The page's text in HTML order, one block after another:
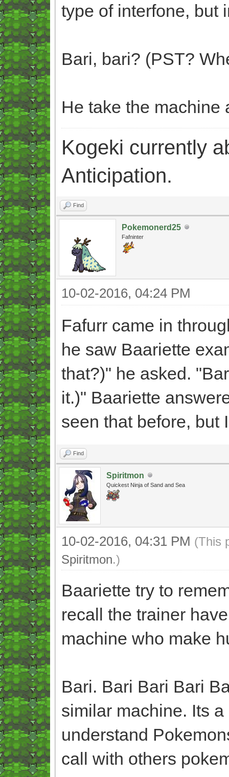
type of interfone, but
Bari, bari? (PST?
He take the machine
Kogeki currently
Anticipation.
Find
Pokemonerd25
Fafninter
10-02-2016, 04:24 PM
Fafurr came in
he saw Baariette
that?)" he asked.
it.)" Baariette
seen that before, but
Find
Spiritmon
Quickest Ninja of Sand and Sea
10-02-2016, 04:31 PM (This
Spiritmon.)
Baariette try to
recall the trainer
machine who make
Bari. Bari Bari Bari
similar machine. Its
understand
call with others